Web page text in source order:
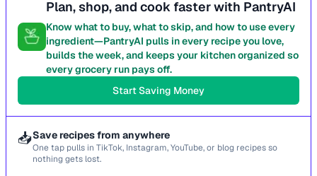
Plan, shop, and cook faster with PantryAI
Know what to buy, what to skip, and how to use every
ingredient—PantryAI pulls in every recipe you love,
builds the week, and keeps your kitchen organized so
every grocery run pays off.
Start Saving Money
📥Save recipes from anywhere
One tap pulls in TikTok, Instagram, YouTube, or blog recipes so
nothing gets lost.